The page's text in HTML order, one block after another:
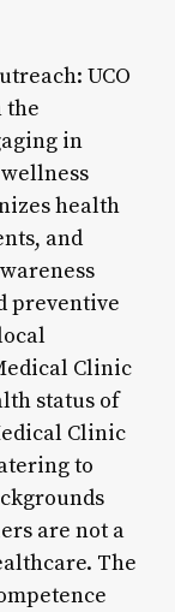
UCO
the
in
health
and
preventive
Clinic
status of
Clinic
to
are not a
The